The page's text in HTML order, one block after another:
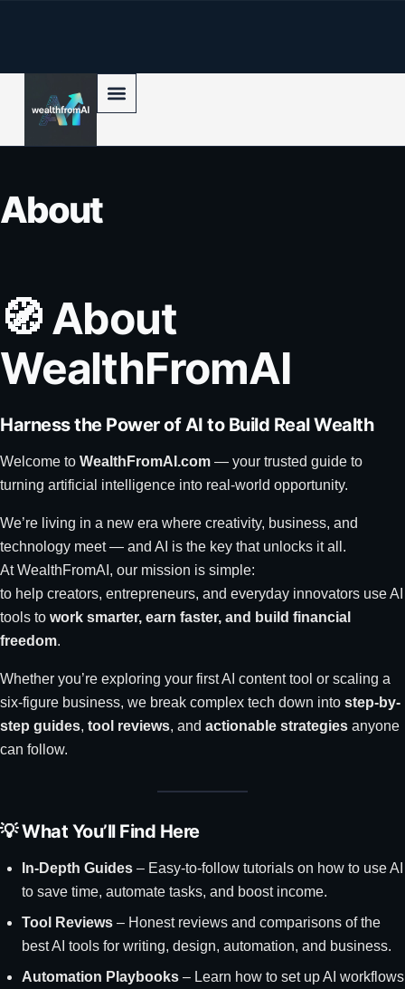
About
🧭About
WealthFromAI
Harness the Power of AI to Build Real Wealth
Welcome to WealthFromAI.com — your trusted guide to
turning artificial intelligence into real-world opportunity.
We’re living in a new era where creativity, business, and
technology meet — and AI is the key that unlocks it all.
At WealthFromAI, our mission is simple:
to help creators, entrepreneurs, and everyday innovators use AI
tools to work smarter, earn faster, and build financial
freedom.
Whether you’re exploring your first AI content tool or scaling a
six-figure business, we break complex tech down into step-by-
step guides, tool reviews, and actionable strategies anyone
can follow.
💡 What You’ll Find Here
In-Depth Guides – Easy-to-follow tutorials on how to use AI
to save time, automate tasks, and boost income.
Tool Reviews – Honest reviews and comparisons of the
best AI tools for writing, design, automation, and business.
Automation Playbooks – Learn how to set up AI workflows